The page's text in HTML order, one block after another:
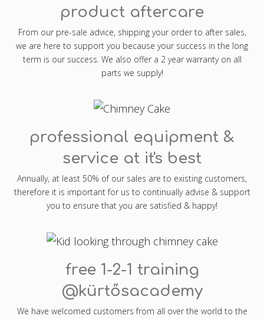
product aftercare
From our pre-sale advice, shipping your order to after sales,
we are here to support you because your success in the long
term is our success. We also offer a 2 year warranty on all
parts we supply!
professional equipment &
service at it's best
Annually, at least 50% of our sales are to existing customers,
therefore it is important for us to continually advise & support
you to ensure that you are satisfied & happy!
free 1-2-1 training
@kürtősacademy
We have welcomed customers from all over the world to the